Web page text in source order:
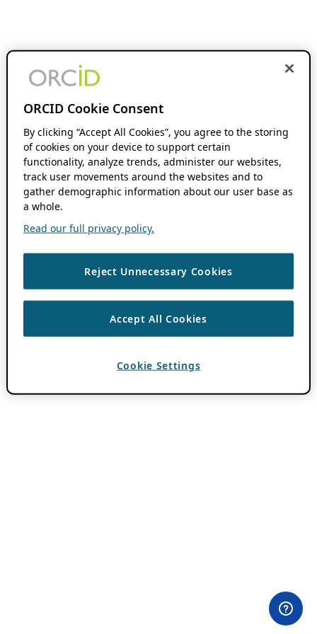
ORCID Cookie Consent
By clicking “Accept All Cookies”, you agree to the storing
of cookies on your device to support certain
functionality, analyze trends, administer our websites,
track user movements around the websites and to
gather demographic information about our user base as
a whole.
Read our full privacy policy.
Reject Unnecessary Cookies
Accept All Cookies
Cookie Settings